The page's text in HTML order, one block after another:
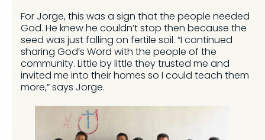
For Jorge, this was a sign that the people needed
God. He knew he couldn’t stop then because the
seed was just falling on fertile soil. “I continued
sharing God’s Word with the people of the
community. Little by little they trusted me and
invited me into their homes so I could teach them
more,” says Jorge.